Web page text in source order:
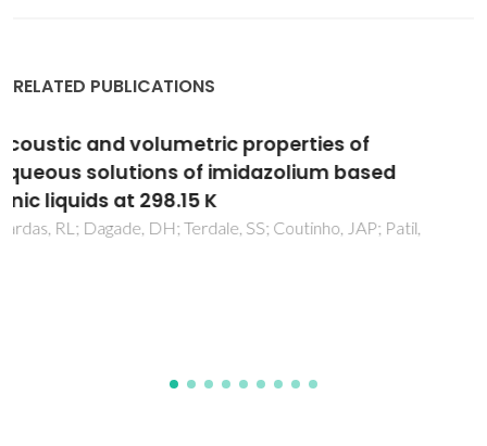
RELATED PUBLICATIONS
Influence of temperature and pressure on
the density and speed of sound of 2-
hydroxyethylammonium propionate ionic
liquid